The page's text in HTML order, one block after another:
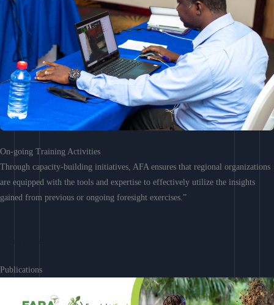
On-going Training Activities
Through capacity-building initiatives, AFA ensures that regional organizations
are equipped with the tools and expertise to effectively utilize the insights
gained from previous or ongoing foresight exercises.”
Publications